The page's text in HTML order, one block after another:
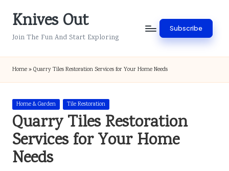
SkipKnives Out
Join The Fun And Start Exploring
Subscribe
Home»Quarry Tiles Restoration Services for Your Home Needs
Posted
in
Home & Garden Tile Restoration
Quarry Tiles Restoration
Services for Your Home
Needs